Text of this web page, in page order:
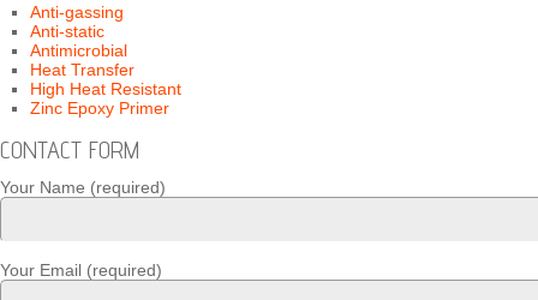
Anti-gassing
Anti-static
Antimicrobial
Heat Transfer
High Heat Resistant
Zinc Epoxy Primer
CONTACT FORM
Your Name (required)
Your Email (required)